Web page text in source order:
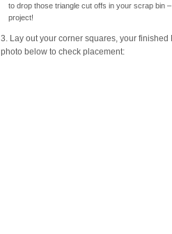
to drop those triangle cut offs in your scrap bin
project!
3. Lay out your corner squares, your
photo below to check placement: